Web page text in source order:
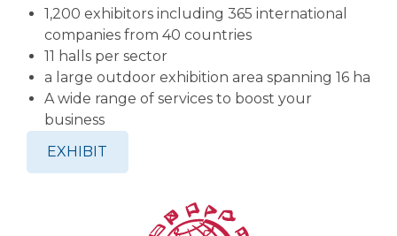
1,200 exhibitors including 365 international
companies from 40 countries
11 halls per sector
a large outdoor exhibition area spanning 16 ha
A wide range of services to boost your
business
EXHIBIT